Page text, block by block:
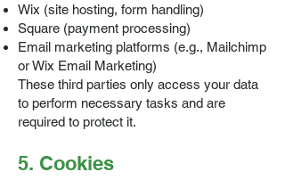
Wix (site hosting, form handling)
Square (payment processing)
Email marketing platforms (e.g., Mailchimp
or Wix Email Marketing)
These third parties only access your data
to perform necessary tasks and are
required to protect it.
5. Cookies